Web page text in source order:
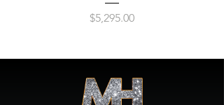
Price
$5,295.00